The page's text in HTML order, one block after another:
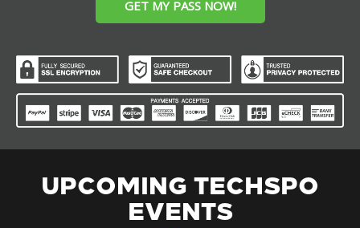
GET MY PASS NOW!
UPCOMING TECHSPO
EVENTS